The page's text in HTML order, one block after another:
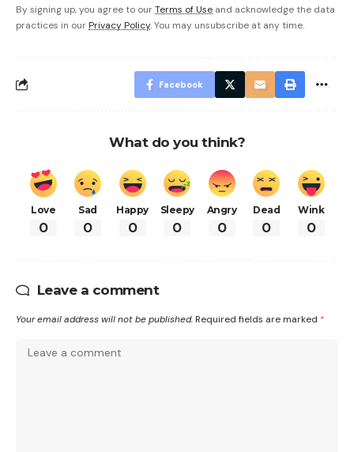
By signing up, you agree to ourTerms of Use and acknowledge the data
practices in our Privacy Policy. You may unsubscribe at any time.
Facebook
What do you think?
Love
0
Sad
0
Happy
0
Sleepy
0
Angry
0
Dead
0
Wink
0
Leave a comment
Your email address will not be published. Required fields are marked *